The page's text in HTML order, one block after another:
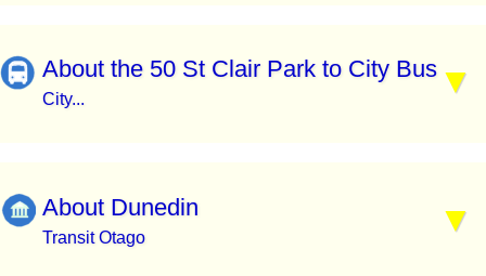
About the 50 St Clair Park to City Bus
City...
About Dunedin
Transit Otago